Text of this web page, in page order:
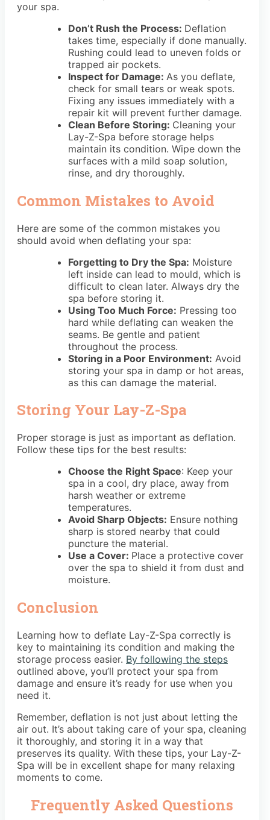
your spa.
Don’t Rush the Process: Deflation
takes time, especially if done manually.
Rushing could lead to uneven folds or
trapped air pockets.
Inspect for Damage: As you deflate,
check for small tears or weak spots.
Fixing any issues immediately with a
repair kit will prevent further damage.
Clean Before Storing: Cleaning your
Lay-Z-Spa before storage helps
maintain its condition. Wipe down the
surfaces with a mild soap solution,
rinse, and dry thoroughly.
Common Mistakes to Avoid
Here are some of the common mistakes you
should avoid when deflating your spa:
Forgetting to Dry the Spa: Moisture
left inside can lead to mould, which is
difficult to clean later. Always dry the
spa before storing it.
Using Too Much Force: Pressing too
hard while deflating can weaken the
seams. Be gentle and patient
throughout the process.
Storing in a Poor Environment: Avoid
storing your spa in damp or hot areas,
as this can damage the material.
Storing Your Lay-Z-Spa
Proper storage is just as important as deflation.
Follow these tips for the best results:
Choose the Right Space: Keep your
spa in a cool, dry place, away from
harsh weather or extreme
temperatures.
Avoid Sharp Objects: Ensure nothing
sharp is stored nearby that could
puncture the material.
Use a Cover: Place a protective cover
over the spa to shield it from dust and
moisture.
Conclusion
Learning how to deflate Lay-Z-Spa correctly is
key to maintaining its condition and making the
storage process easier. By following the steps
outlined above, you’ll protect your spa from
damage and ensure it’s ready for use when you
need it.
Remember, deflation is not just about letting the
air out. It’s about taking care of your spa, cleaning
it thoroughly, and storing it in a way that
preserves its quality. With these tips, your Lay-Z-
Spa will be in excellent shape for many relaxing
moments to come.
Frequently Asked Questions